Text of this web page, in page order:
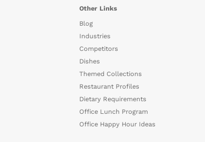
Other Links
Blog
Industries
Competitors
Dishes
Themed Collections
Restaurant Profiles
Dietary Requirements
Office Lunch Program
Office Happy Hour Ideas